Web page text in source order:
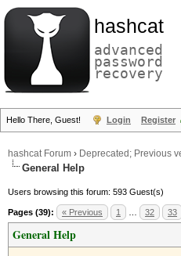
hashcat
advanced
password
recovery
Hello There, Guest! Login Register
hashcat Forum › Deprecated; Previous
General Help
Users browsing this forum: 593 Guest(s)
Pages (39): « Previous 1 32 33
General Help